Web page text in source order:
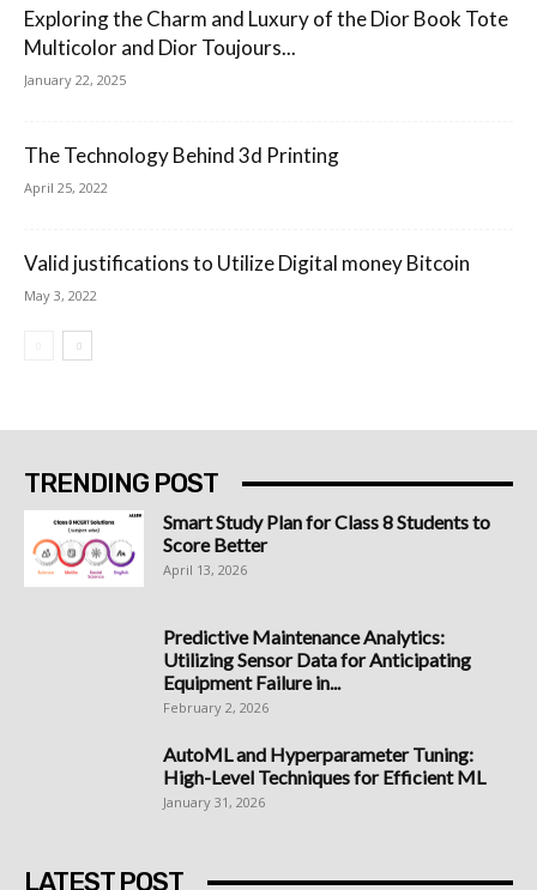
Exploring the Charm and Luxury of the Dior Book Tote
Multicolor and Dior Toujours...
January 22, 2025
The Technology Behind 3d Printing
April 25, 2022
Valid justifications to Utilize Digital money Bitcoin
May 3, 2022
TRENDING POST
Smart Study Plan for Class 8 Students to
Score Better
April 13, 2026
Predictive Maintenance Analytics:
Utilizing Sensor Data for Anticipating
Equipment Failure in...
February 2, 2026
AutoML and Hyperparameter Tuning:
High-Level Techniques for Efficient ML
January 31, 2026
LATEST POST